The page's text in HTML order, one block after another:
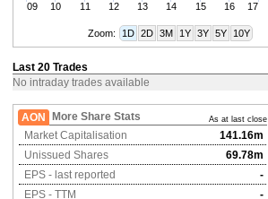
09 10 11 12 13 14 15 16 17
Zoom: 1D 2D 3M 1Y 3Y 5Y 10Y
Last 20 Trades
No intraday trades available
AON More Share Stats As at last close
Market Capitalisation
141.16m
Unissued Shares
69.78m
EPS - last reported
-
EPS - TTM
-